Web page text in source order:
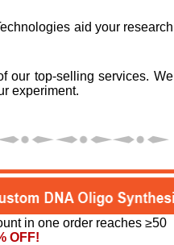
aid your research
our top-selling services. We
experiment.
in one order reaches ≥50
OFF!